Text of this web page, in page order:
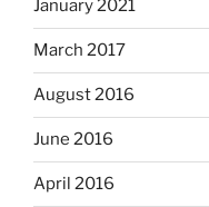
January 2021
March 2017
August 2016
June 2016
April 2016